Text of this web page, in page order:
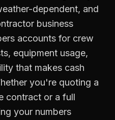
dependent, and
business
accounts for crew
equipment usage,
that makes cash
you're quoting a
contract or a full
your numbers